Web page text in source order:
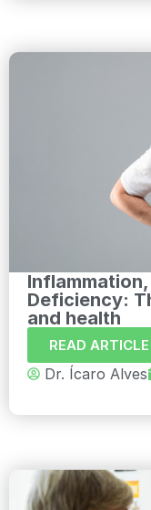
Deficiency:
and health
READ ARTICLE
Dr. Ícaro Alves